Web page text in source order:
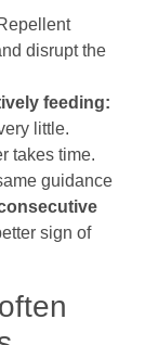
disrupt the
feeding:
little.
takes time.
guidance
sign of